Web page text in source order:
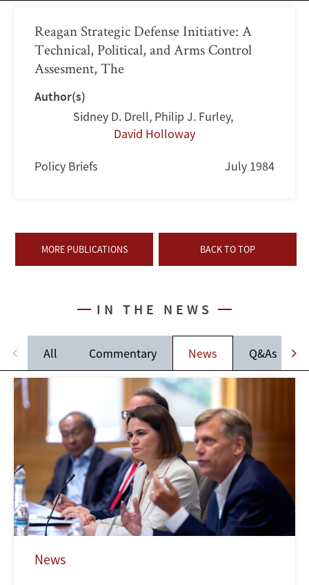
Reagan Strategic Defense Initiative: A
Technical, Political, and Arms Control
Assesment, The
Author(s)
Sidney D. Drell, Philip J. Furley,
David Holloway
Policy Briefs July 1984
MORE PUBLICATIONS BACK TO TOP
IN THE NEWS
All Commentary News Q&As
News